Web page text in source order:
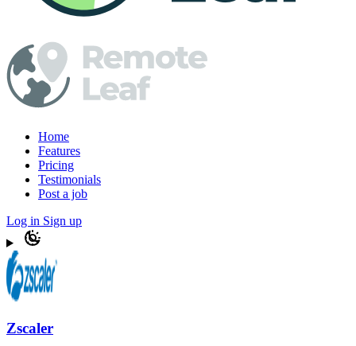
Home
Features
Pricing
Testimonials
Post a job
Log in Sign up
Zscaler